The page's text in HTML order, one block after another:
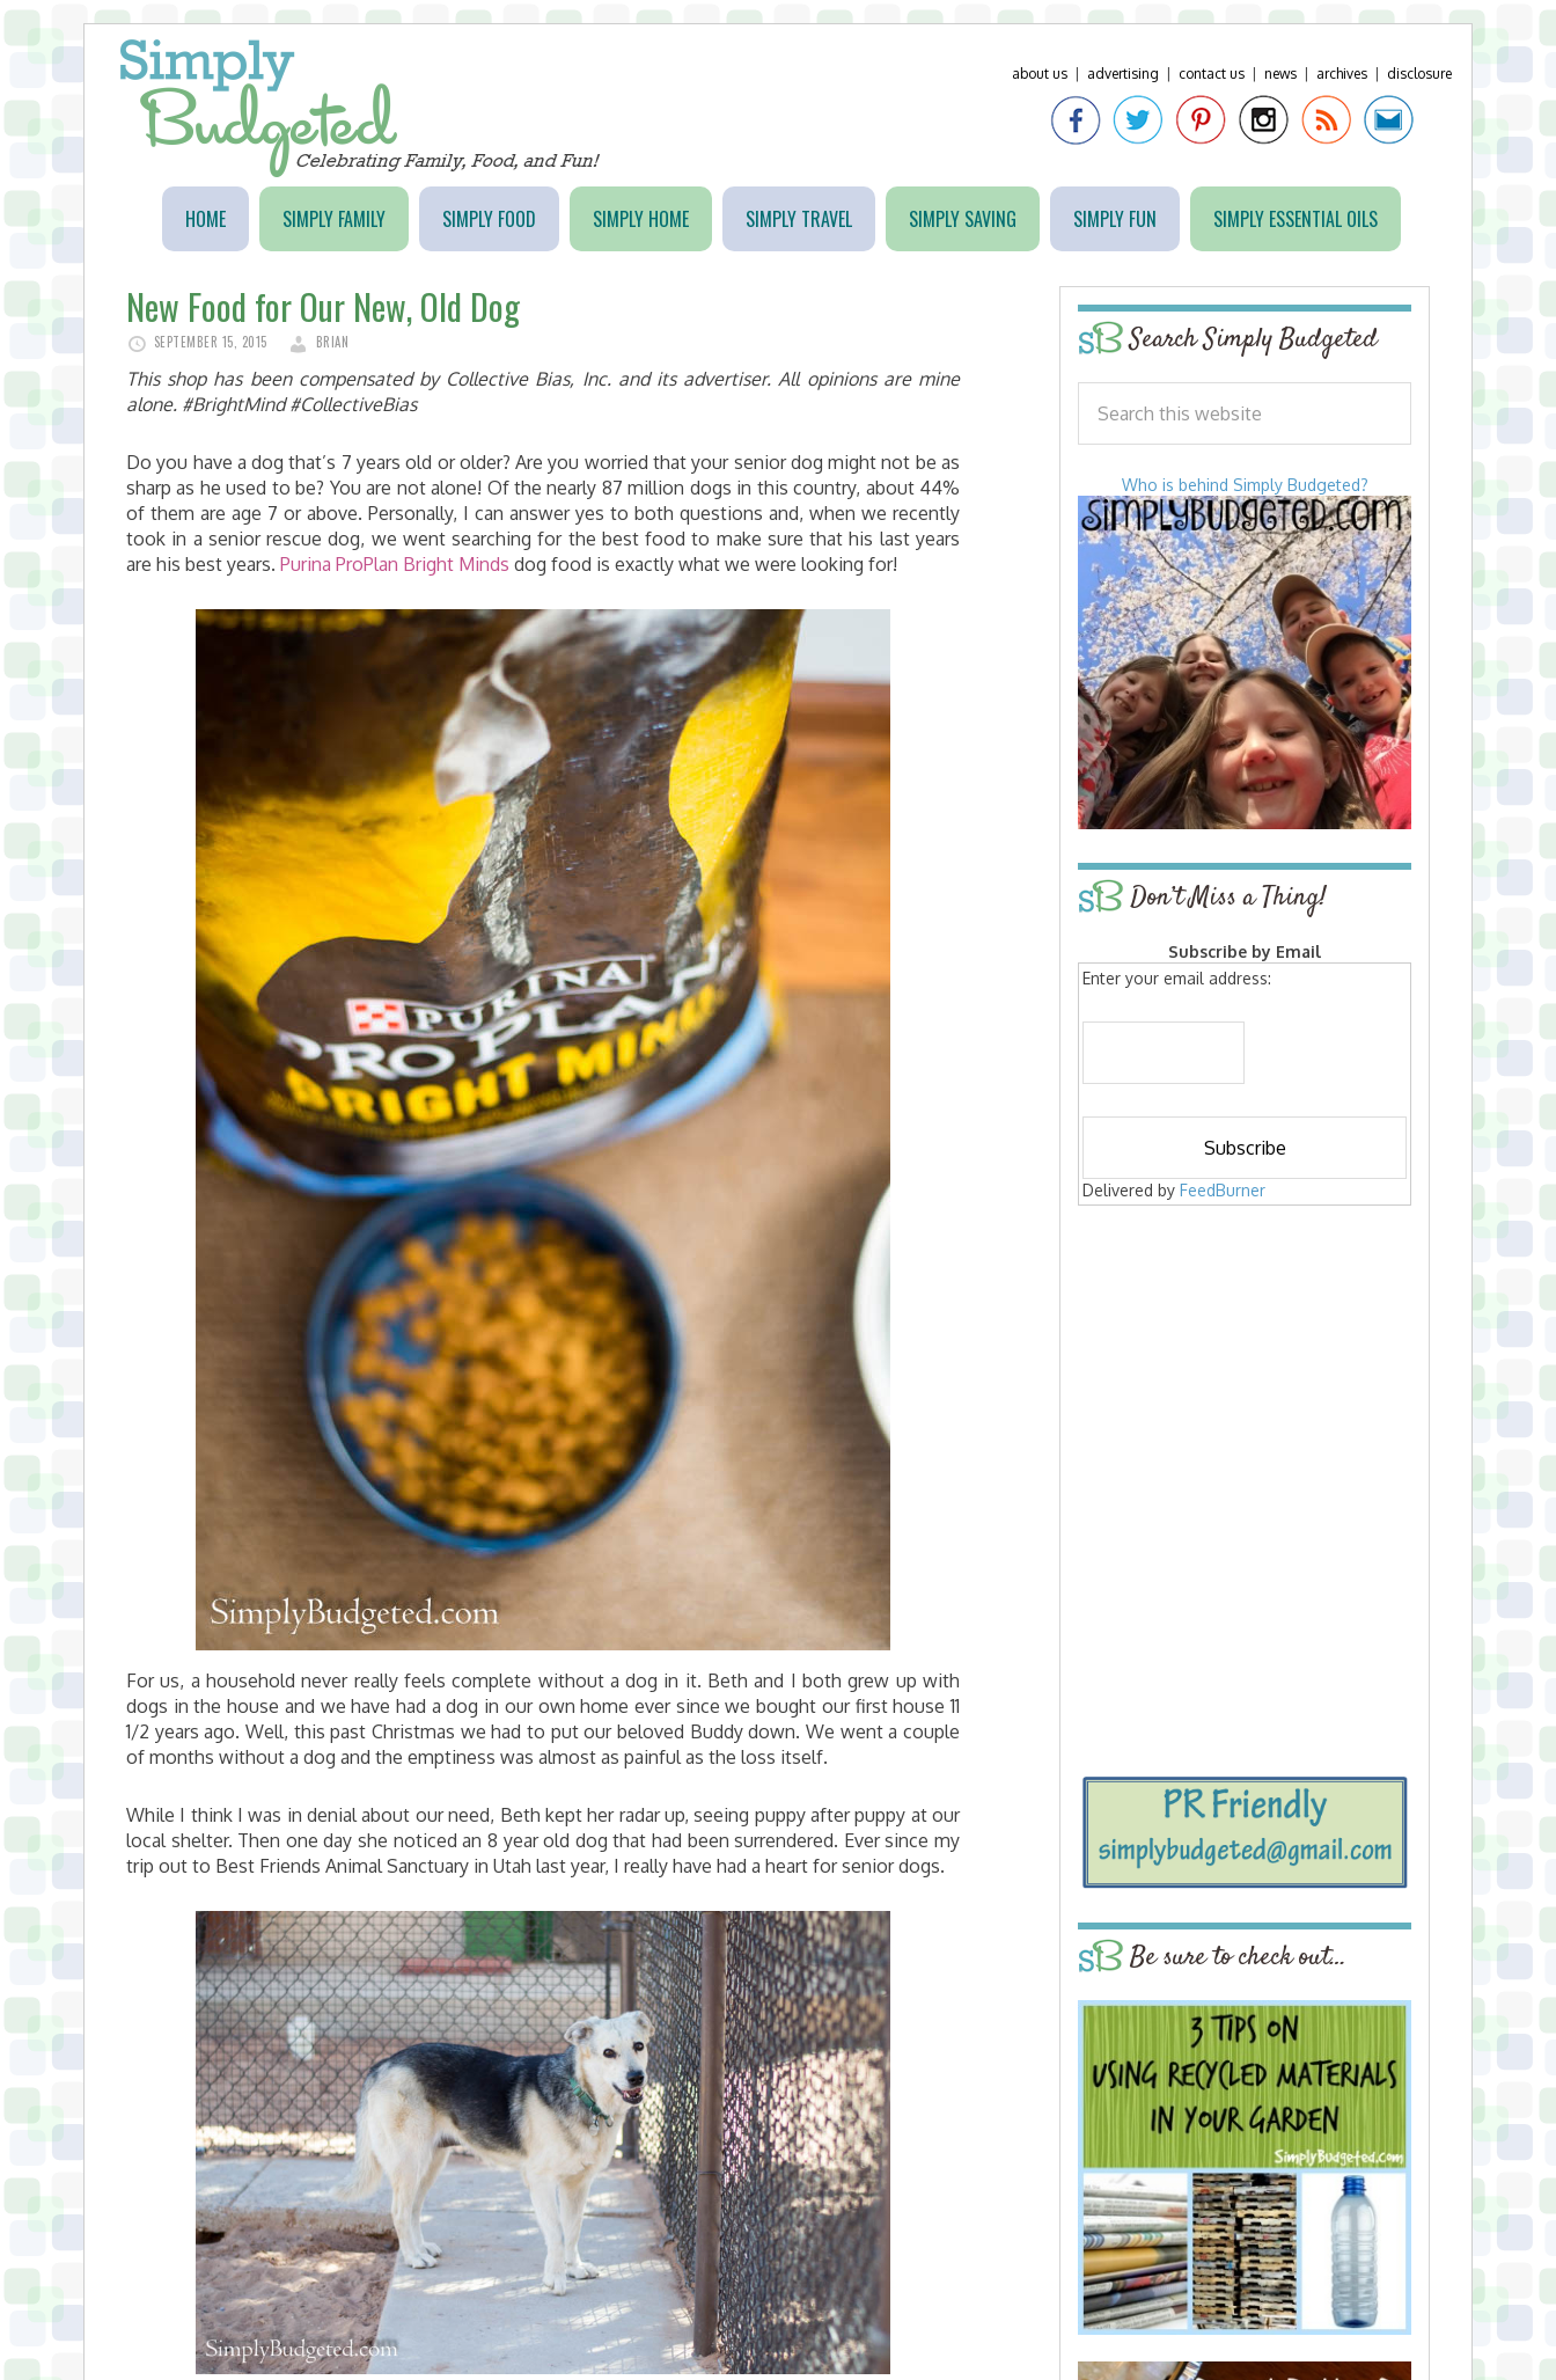
about us advertising contact us news archives disclosure
HOME SIMPLY FAMILY SIMPLY FOOD SIMPLY HOME SIMPLY TRAVEL SIMPLY SAVING SIMPLY FUN SIMPLY ESSENTIAL OILS
New Food for Our New, Old Dog
SEPTEMBER 15, 2015 BRIAN
This shop has been compensated by Collective Bias, Inc. and its advertiser. All opinions are mine
alone. #BrightMind #CollectiveBias
Do you have a dog that’s 7 years old or older? Are you worried that your senior dog might not be as
sharp as he used to be? You are not alone! Of the nearly 87 million dogs in this country, about 44%
of them are age 7 or above. Personally, I can answer yes to both questions and, when we recently
took in a senior rescue dog, we went searching for the best food to make sure that his last years
are his best years. Purina ProPlan Bright Minds dog food is exactly what we were looking for!
For us, a household never really feels complete without a dog in it. Beth and I both grew up with
dogs in the house and we have had a dog in our own home ever since we bought our first house 11
1/2 years ago. Well, this past Christmas we had to put our beloved Buddy down. We went a couple
of months without a dog and the emptiness was almost as painful as the loss itself.
While I think I was in denial about our need, Beth kept her radar up, seeing puppy after puppy at our
local shelter. Then one day she noticed an 8 year old dog that had been surrendered. Ever since my
trip out to Best Friends Animal Sanctuary in Utah last year, I really have had a heart for senior dogs.
Search Simply Budgeted
Who is behind Simply Budgeted?
Don’t Miss a Thing!
Subscribe by Email
Enter your email address:
Delivered by FeedBurner
Be sure to check out…